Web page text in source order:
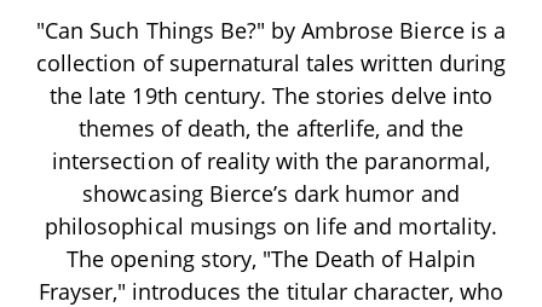
"Can Such Things Be?" by Ambrose Bierce is a
collection of supernatural tales written during
the late 19th century. The stories delve into
themes of death, the afterlife, and the
intersection of reality with the paranormal,
showcasing Bierce’s dark humor and
philosophical musings on life and mortality.
The opening story, "The Death of Halpin
Frayser," introduces the titular character, who